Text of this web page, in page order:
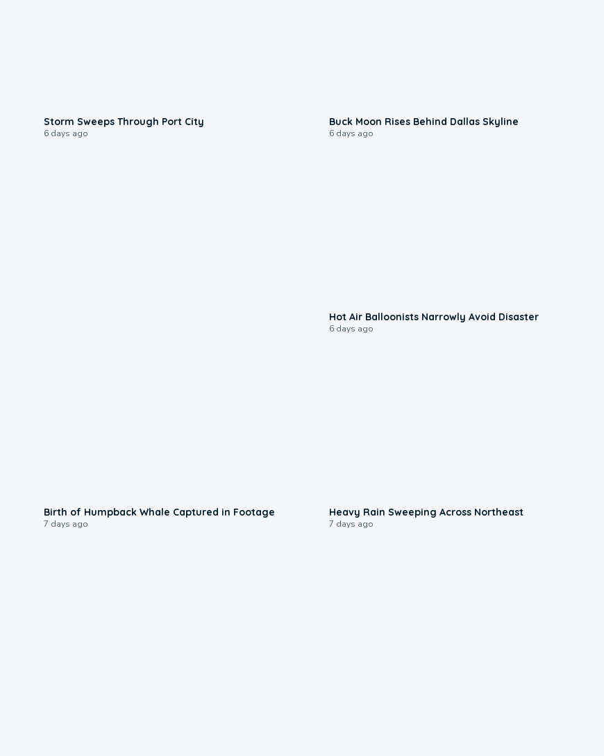
Storm Sweeps Through Port City
6 days ago
Buck Moon Rises Behind Dallas Skyline
6 days ago
Hot Air Balloonists Narrowly Avoid Disaster
6 days ago
Birth of Humpback Whale Captured in Footage
7 days ago
Heavy Rain Sweeping Across Northeast
7 days ago